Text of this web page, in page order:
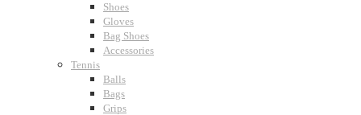
Shoes
Gloves
Bag Shoes
Accessories
Tennis
Balls
Bags
Grips